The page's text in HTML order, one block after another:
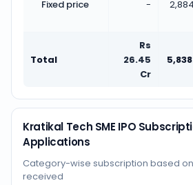
Fixed price -
Total
Rs
26.45
Cr
Kratikal Tech SME IPO
Applications
Category-wise subscription based
received